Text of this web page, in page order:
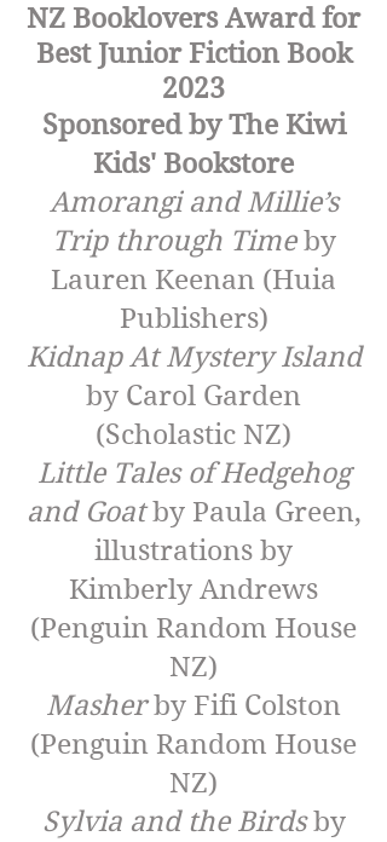
NZ Booklovers Award for
Best Junior Fiction Book
2023
Sponsored by The Kiwi
Kids' Bookstore
Amorangi and Millie’s
Trip through Timeby
Lauren Keenan (Huia
Publishers)
Kidnap At Mystery Island
by Carol Garden
(Scholastic NZ)
Little Tales of Hedgehog
and Goatby Paula Green,
illustrations by
Kimberly Andrews
(Penguin Random House
NZ)
Masherby Fifi Colston
(Penguin Random House
NZ)
Sylvia and the Birdsby